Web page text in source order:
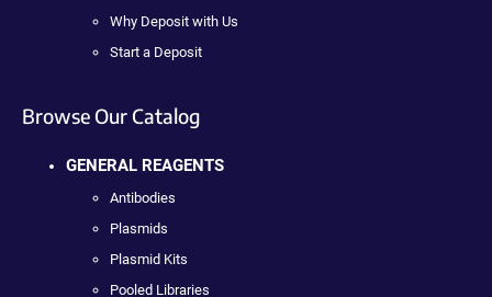
Why Deposit with Us
Start a Deposit
Browse Our Catalog
GENERAL REAGENTS
Antibodies
Plasmids
Plasmid Kits
Pooled Libraries